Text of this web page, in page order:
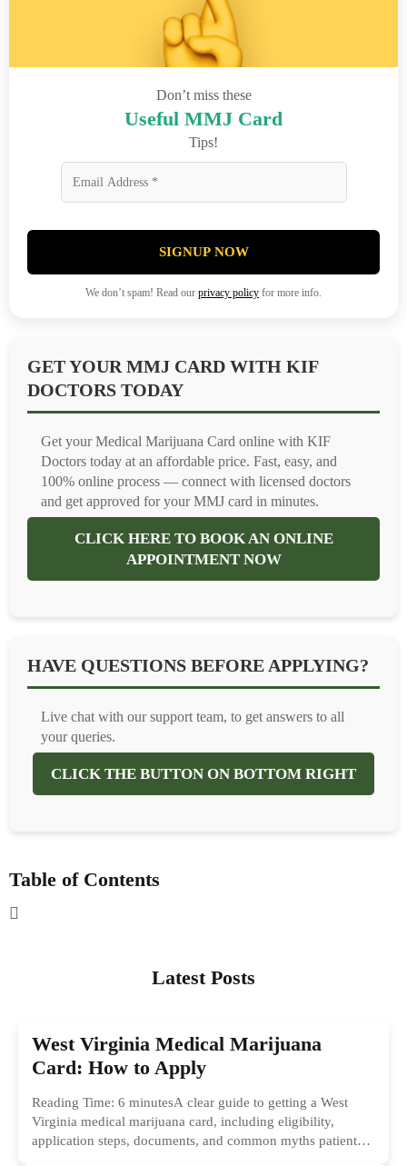
Don’t miss these
Useful MMJ Card
Tips!
SIGNUP NOW
We don’t spam! Read our privacy policy for more info.
GET YOUR MMJ CARD WITH KIF
DOCTORS TODAY
Get your Medical Marijuana Card online with KIF
Doctors today at an affordable price. Fast, easy, and
100% online process — connect with licensed doctors
and get approved for your MMJ card in minutes.
CLICK HERE TO BOOK AN ONLINE
APPOINTMENT NOW
HAVE QUESTIONS BEFORE APPLYING?
Live chat with our support team, to get answers to all
your queries.
CLICK THE BUTTON ON BOTTOM RIGHT
Table of Contents
Latest Posts
West Virginia Medical Marijuana
Card: How to Apply
Reading Time: 6 minutesA clear guide to getting a West
Virginia medical marijuana card, including eligibility,
application steps, documents, and common myths patients